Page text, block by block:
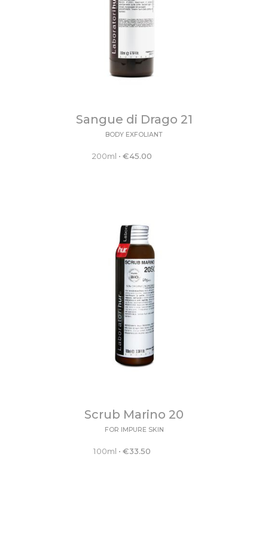
Sangue di Drago 21
BODY EXFOLIANT
200ml • €45.00
Scrub Marino 20
FOR IMPURE SKIN
100ml • €33.50